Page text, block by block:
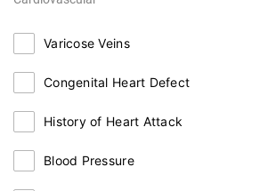
Varicose Veins
Congenital Heart Defect
History of Heart Attack
Blood Pressure